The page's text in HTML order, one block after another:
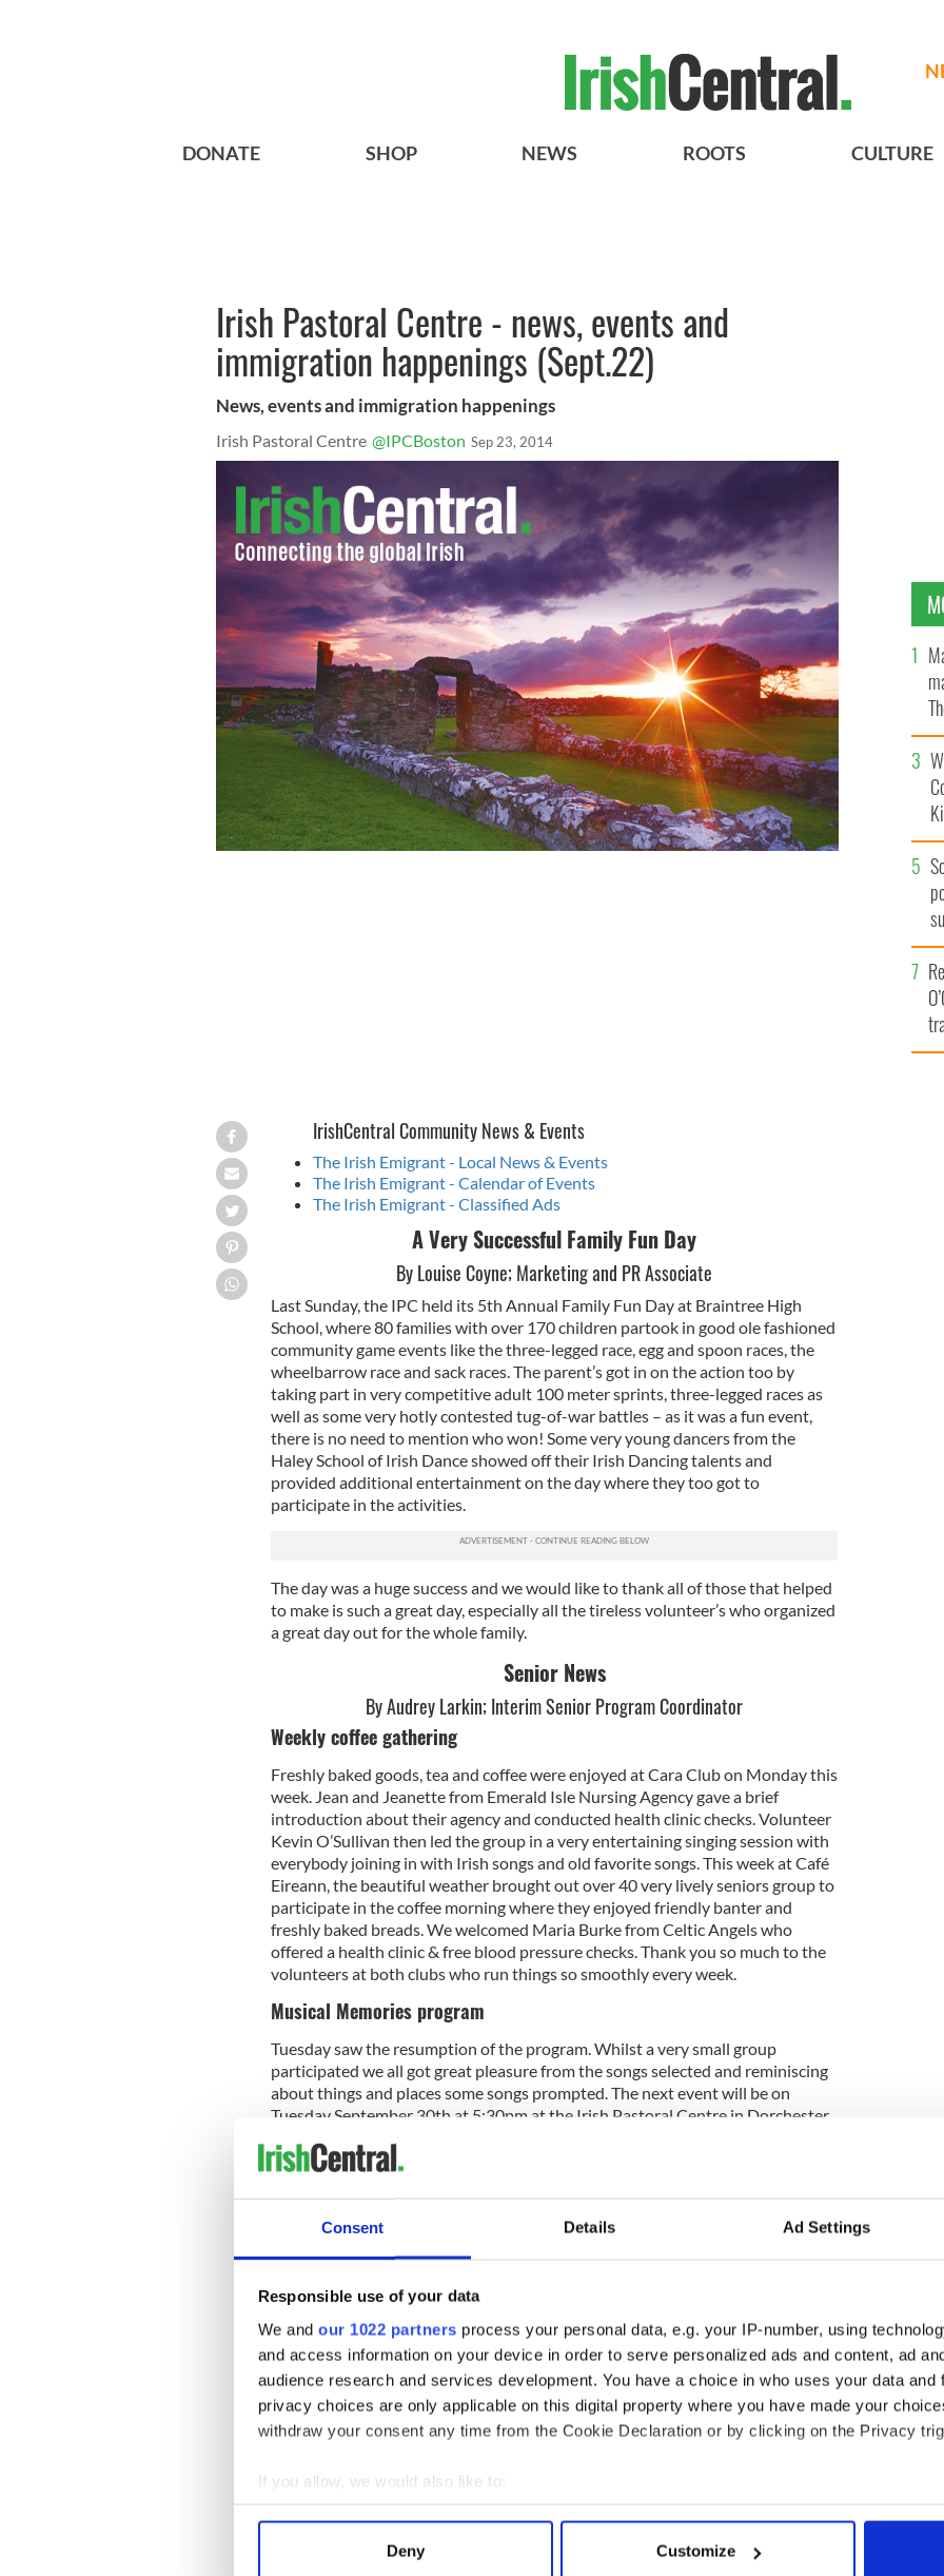
Consent Details Ad Settings
Responsible use of your data
We and our 1022 partners process your personal data, e.g. your IP-number, using
and access information on your device in order to serve personalized ads and content, ad
audience research and services development. You have a choice in who uses your data and
privacy choices are only applicable on this digital property where you have made your
withdraw your consent any time from the Cookie Declaration or by clicking on the Privacy
If you allow, we would also like to:
Collect information about your geographical location which can be accurate to within
Find out more about how your personal data is processed and set your preferences in the
Deny Customize
DONATE SHOP NEWS ROOTS CULTURE
Irish Pastoral Centre - news, events and
immigration happenings (Sept.22)
News, events and immigration happenings
Irish Pastoral Centre @IPCBoston Sep 23, 2014
IrishCentral Community News & Events
The Irish Emigrant - Local News & Events
The Irish Emigrant - Calendar of Events
The Irish Emigrant - Classified Ads
A Very Successful Family Fun Day
By Louise Coyne; Marketing and PR Associate
Last Sunday, the IPC held its 5th Annual Family Fun Day at Braintree High
School, where 80 families with over 170 children partook in good ole fashioned
community game events like the three-legged race, egg and spoon races, the
wheelbarrow race and sack races. The parent’s got in on the action too by
taking part in very competitive adult 100 meter sprints, three-legged races as
well as some very hotly contested tug-of-war battles – as it was a fun event,
there is no need to mention who won! Some very young dancers from the
Haley School of Irish Dance showed off their Irish Dancing talents and
provided additional entertainment on the day where they too got to
participate in the activities.
The day was a huge success and we would like to thank all of those that helped
to make is such a great day, especially all the tireless volunteer’s who organized
a great day out for the whole family.
Senior News
By Audrey Larkin; Interim Senior Program Coordinator
Weekly coffee gathering
Freshly baked goods, tea and coffee were enjoyed at Cara Club on Monday this
week. Jean and Jeanette from Emerald Isle Nursing Agency gave a brief
introduction about their agency and conducted health clinic checks. Volunteer
Kevin O’Sullivan then led the group in a very entertaining singing session with
everybody joining in with Irish songs and old favorite songs. This week at Café
Eireann, the beautiful weather brought out over 40 very lively seniors group to
participate in the coffee morning where they enjoyed friendly banter and
freshly baked breads. We welcomed Maria Burke from Celtic Angels who
offered a health clinic & free blood pressure checks. Thank you so much to the
volunteers at both clubs who run things so smoothly every week.
Musical Memories program
Tuesday saw the resumption of the program. Whilst a very small group
participated we all got great pleasure from the songs selected and reminiscing
about things and places some songs prompted. The next event will be on
Tuesday September 30th at 5:30pm at the Irish Pastoral Centre in Dorchester
you to the musicians and volunteers who attended and made the evening a
A full house at the monthly Mass and Luncheon hosted at The Irish Cultural
Centre of New England, to whom we are sincerely grateful for the use of their
facility. Entertainment by Mossie Coughlan was warmly welcomed by
everyone in attendance, allowing some the opportunity to show off their
dancing talents while others preferred to listen. Once again, the volunteers
ensured everything ran smoothly and we are so grateful to them to offer their
time & talents.
Be sure to sign up for the next monthly Mass on Thursday October 16th, by
Friday prior to the event.
Immigration and U.S. Citizenship News